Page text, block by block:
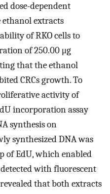
dose-dependent
extracts
of RKO cells to
of 250.00 μg
that the ethanol
CRCs growth. To
activity of
incorporation assay
synthesis on
synthesized DNA was
of EdU, which enabled
with fluorescent
that both extracts